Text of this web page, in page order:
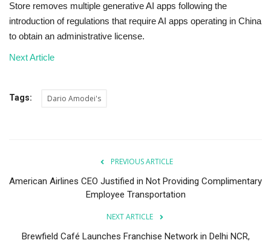
Store removes multiple generative AI apps following the
introduction of regulations that require AI apps operating in China
to obtain an administrative license.
Next Article
Tags: Dario Amodei's
PREVIOUS ARTICLE
American Airlines CEO Justified in Not Providing Complimentary
Employee Transportation
NEXT ARTICLE
Brewfield Café Launches Franchise Network in Delhi NCR,